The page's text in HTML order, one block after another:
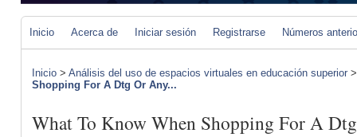
Inicio Acerca de Iniciar sesión Registrarse Números
Inicio > Análisis del uso de espacios virtuales en educación superior
Shopping For A Dtg Or Any...
What To Know When Shopping For A